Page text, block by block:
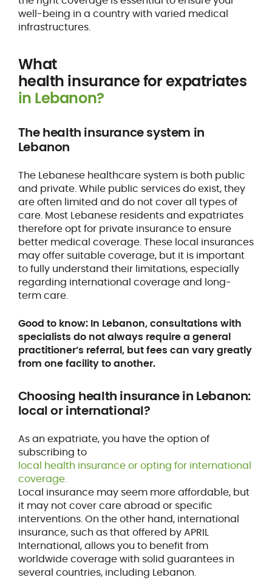
well-being in a country with varied medical
infrastructures.
What
health insurance for expatriates
in Lebanon?
The health insurance system in
Lebanon
The Lebanese healthcare system is both public
and private. While public services do exist, they
are often limited and do not cover all types of
care. Most Lebanese residents and expatriates
therefore opt for private insurance to ensure
better medical coverage. These local insurances
may offer suitable coverage, but it is important
to fully understand their limitations, especially
regarding international coverage and long-
term care.
Good to know: In Lebanon, consultations with
specialists do not always require a general
practitioner’s referral, but fees can vary greatly
from one facility to another.
Choosing health insurancein Lebanon:
local or international?
As an expatriate, you have the option of
subscribing to
local health insurance or opting for international
coverage.
Local insurance may seem more affordable, but
it may not cover care abroad or specific
interventions. On the other hand, international
insurance, such as that offered by APRIL
International, allows you to benefit from
worldwide coverage with solid guarantees in
several countries, including Lebanon.